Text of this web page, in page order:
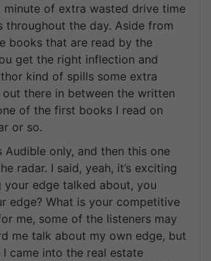
minute of extra wasted drive time
throughout the day. Aside from
books that are read by the
get the right inflection and
kind of spills some extra
there in between the written
of the first books I read on
or so.
Audible only, and then this one
radar. I said, yeah, it’s exciting
your edge talked about, you
edge? What is your competitive
me, some of the listeners may
me talk about my own edge, but
came into the real estate